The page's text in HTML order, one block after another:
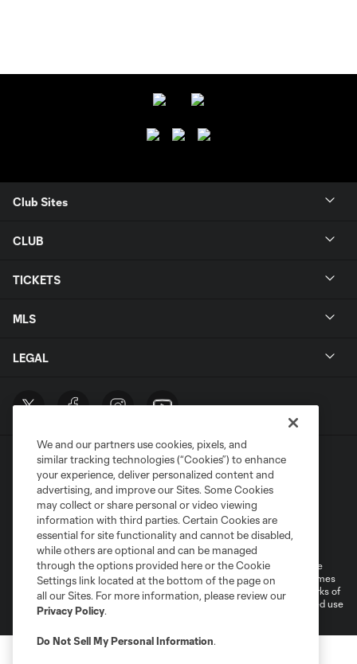
Club Sites
CLUB
TICKETS
MLS
LEGAL
Terms of Service
Privacy Policy
Do Not Sell or Share My Personal Information
Cookies Settings
©2026 MLS. The Major League Soccer and MLS name and shield are
registered trademarks of Major League Soccer, L.L.C. (“MLS”). The names
and logos of MLS teams are registered and/or common law trademarks of
MLS or are used with the permission of their owners. Any unauthorized use
is forbidden.
We and our partners use cookies, pixels, and
similar tracking technologies (“Cookies”) to enhance
your experience, deliver personalized content and
advertising, and improve our Sites. Some Cookies
may collect or share personal or video viewing
information with third parties. Certain Cookies are
essential for site functionality and cannot be disabled,
while others are optional and can be managed
through the options provided here or the Cookie
Settings link located at the bottom of the page on
all our Sites. For more information, please review our
Privacy Policy.
Do Not Sell My Personal Information.